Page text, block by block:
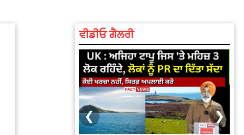
ਵੀਡੀਓ ਗੈਲਰੀ
❮ ❯